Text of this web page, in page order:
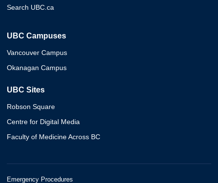
Search UBC.ca
UBC Campuses
Vancouver Campus
Okanagan Campus
UBC Sites
Robson Square
Centre for Digital Media
Faculty of Medicine Across BC
Emergency Procedures